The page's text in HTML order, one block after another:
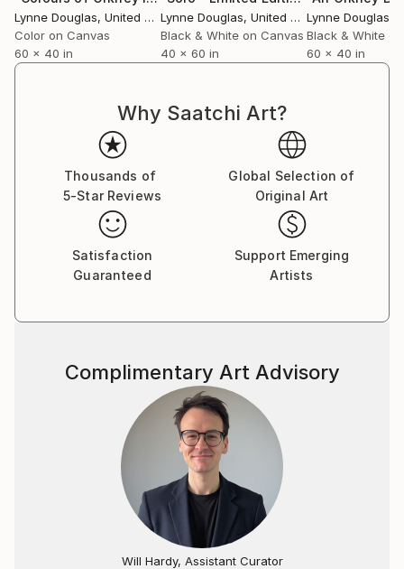
breath amidst the clinical, a reminder of the wider
world beyond walls.
serenity of her work. Whether placed in private
homes, galleries, or large commercial interiors, each
piece carries a sense of openness—transforming
Her practice remains guided by a simple, enduring
principle: to create work that feels like a place you
can step into. A horizon you can rest within. A
moment of stillness, held.
Lynne Douglas, United Kingdom
Color on Canvas
60 x 40 in
Lynne Douglas, United Kingdom
Black & White on Canvas
40 x 60 in
Lynne Douglas
Black & White
60 x 40 in
Why Saatchi Art?
Thousands of
5-Star Reviews
Global Selection of
Original Art
Satisfaction
Guaranteed
Support Emerging
Artists
Complimentary Art Advisory
Will Hardy, Assistant Curator